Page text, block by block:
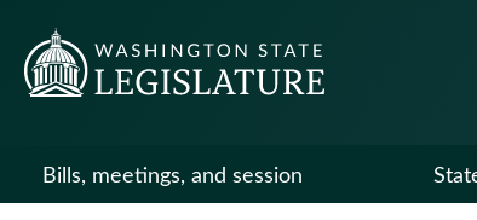
Bills, meetings, and session